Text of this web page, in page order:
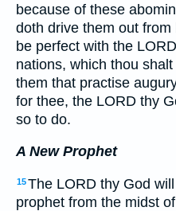
because of these
doth drive them out from
be perfect with the
nations, which thou
them that practise
for thee, the LORD thy
so to do.
A New Prophet
15The LORD thy God
prophet from the midst